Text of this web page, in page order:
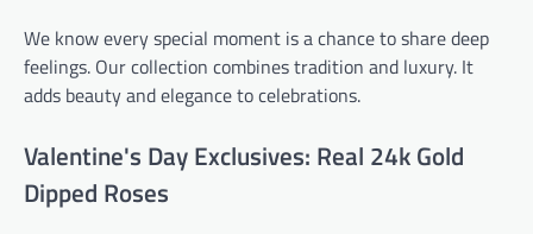
We know every special moment is a chance to share deep
feelings. Our collection combines tradition and luxury. It
adds beauty and elegance to celebrations.
Valentine's Day Exclusives: Real 24k Gold
Dipped Roses